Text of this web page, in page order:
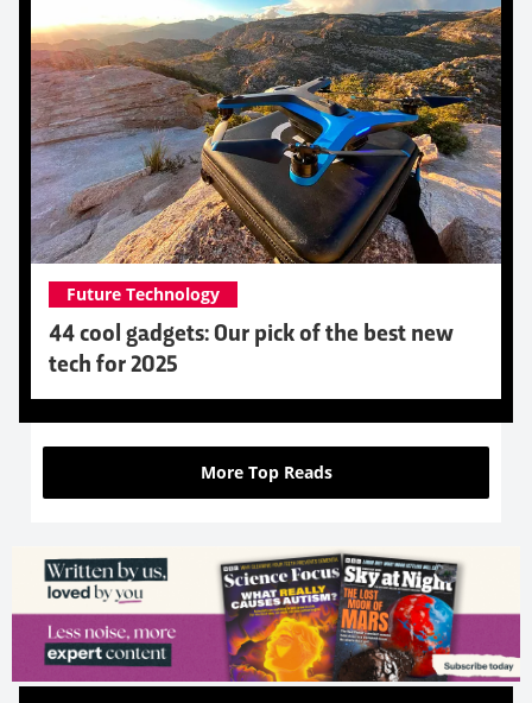
44 cool gadgets: Our pick of the best new
tech for 2025
Future Technology
More Top Reads